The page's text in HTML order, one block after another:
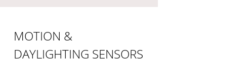
MOTION &
DAYLIGHTING SENSORS